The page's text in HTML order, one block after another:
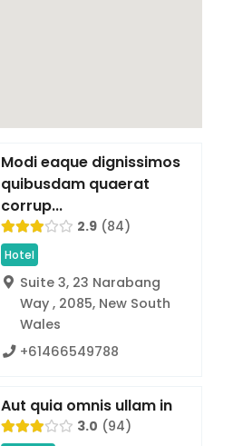
Modi eaque dignissimos
quibusdam quaerat
corrup...
2.9 84
Hotel
Suite 3, 23 Narabang
Way , 2085, New South
Wales
+61466549788
Aut quia omnis ullam in
3.0 94